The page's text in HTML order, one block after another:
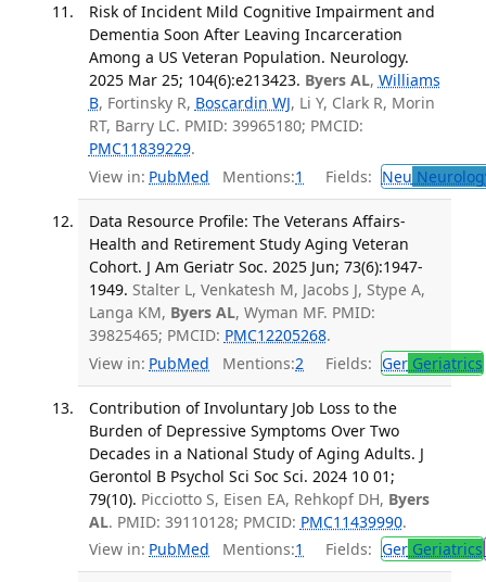
Risk of Incident Mild Cognitive Impairment and
Dementia Soon After Leaving Incarceration
Among a US Veteran Population. Neurology.
2025 Mar 25; 104(6):e213423. Byers AL, Williams
B, Fortinsky R, Boscardin WJ, Li Y, Clark R, Morin
RT, Barry LC. PMID: 39965180; PMCID:
PMC11839229.
View in: PubMed Mentions:1 Fields: Neu
Data Resource Profile: The Veterans Affairs-
Health and Retirement Study Aging Veteran
Cohort. J Am Geriatr Soc. 2025 Jun; 73(6):1947-
1949. Stalter L, Venkatesh M, Jacobs J, Stype A,
Langa KM, Byers AL, Wyman MF. PMID:
39825465; PMCID: PMC12205268.
View in: PubMed Mentions:2 Fields: GerGeriatrics
Contribution of Involuntary Job Loss to the
Burden of Depressive Symptoms Over Two
Decades in a National Study of Aging Adults. J
Gerontol B Psychol Sci Soc Sci. 2024 10 01;
79(10). Picciotto S, Eisen EA, Rehkopf DH, Byers
AL. PMID: 39110128; PMCID: PMC11439990.
View in: PubMed Mentions:1 Fields: GerGeriatrics